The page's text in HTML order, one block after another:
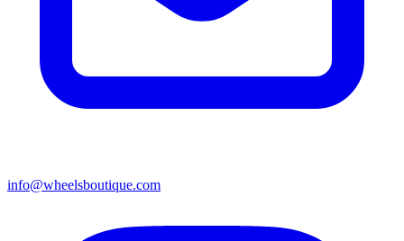
info@wheelsboutique.com